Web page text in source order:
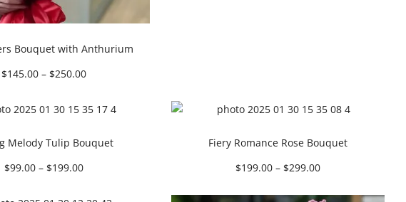
Bouquet with Anthurium
$145.00 – $250.00
Melody Tulip Bouquet
$99.00 – $199.00
Fiery Romance Rose Bouquet
$199.00 – $299.00